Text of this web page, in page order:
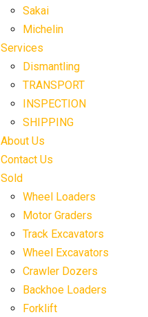
Sakai
Michelin
Services
Dismantling
TRANSPORT
INSPECTION
SHIPPING
About Us
Contact Us
Sold
Wheel Loaders
Motor Graders
Track Excavators
Wheel Excavators
Crawler Dozers
Backhoe Loaders
Forklift